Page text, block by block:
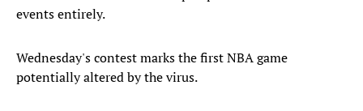
events entirely.
Wednesday's contest marks the first NBA game
potentially altered by the virus.